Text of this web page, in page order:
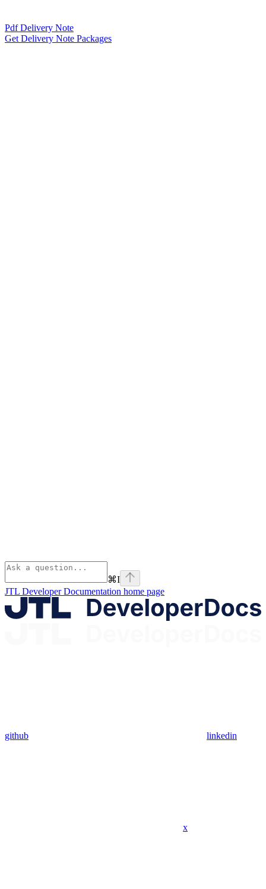
Pdf Delivery Note
Get Delivery Note Packages
⌘I
JTL Developer Documentation home page
github linkedin
x